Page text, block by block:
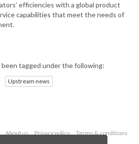
efficiencies with a global product
capabilities that meet the needs of
been tagged under the following:
Upstream news
About us Privacy policy
Terms & conditions